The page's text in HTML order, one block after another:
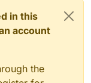
in this
account
the